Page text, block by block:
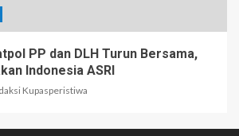
PP dan DLH Turun Bersama,
Indonesia ASRI
Kupasperistiwa